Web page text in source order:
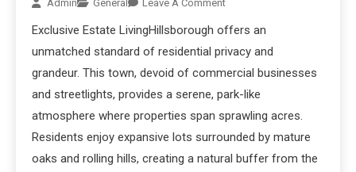
Admin General Leave A Comment
Exclusive Estate LivingHillsborough offers an
unmatched standard of residential privacy and
grandeur. This town, devoid of commercial businesses
and streetlights, provides a serene, park-like
atmosphere where properties span sprawling acres.
Residents enjoy expansive lots surrounded by mature
oaks and rolling hills, creating a natural buffer from the